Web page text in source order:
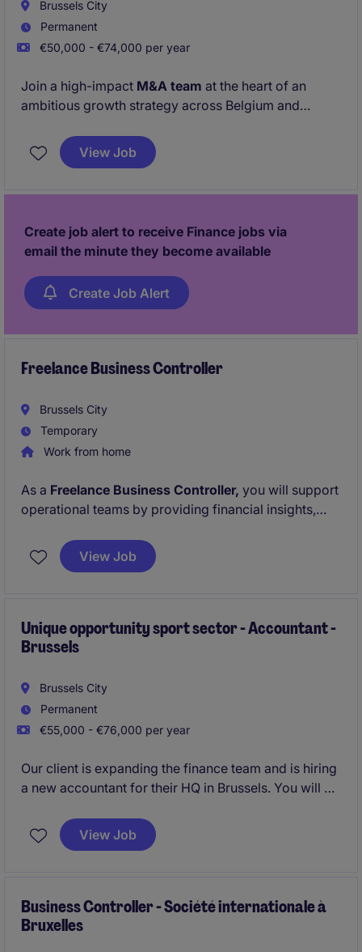
Brussels City
Permanent
€50,000 - €74,000 per year
Join a high-impact M&A team at the heart of an
ambitious growth strategy across Belgium and
acquisitions
, you'll play a key role in identifying
opportunities, evaluating investments, securing
View Job
Create job alert to receive Finance jobs via
email the minute they become available
Create Job Alert
Freelance Business Controller
Brussels City
Temporary
Work from home
As a Freelance Business Controller, you will support
operational teams by providing financial insights,
accuracy of financial reporting. You will also
contribute to
administrative
View Job
Unique opportunity sport sector - Accountant -
Brussels
Brussels City
Permanent
€55,000 - €76,000 per year
Our client is expanding the finance team and is hiring
a new accountant for their HQ in Brussels. You will be
complianceView Job
Business Controller - Société internationale à
Bruxelles